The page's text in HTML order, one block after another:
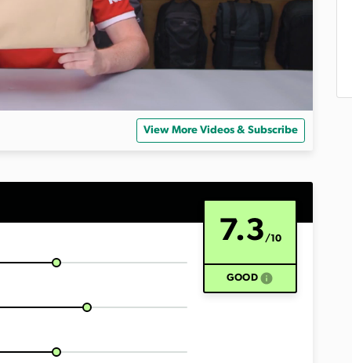
View More Videos & Subscribe
7.3/10
GOOD info